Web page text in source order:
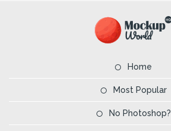
Home
Most Popular
No Photoshop?